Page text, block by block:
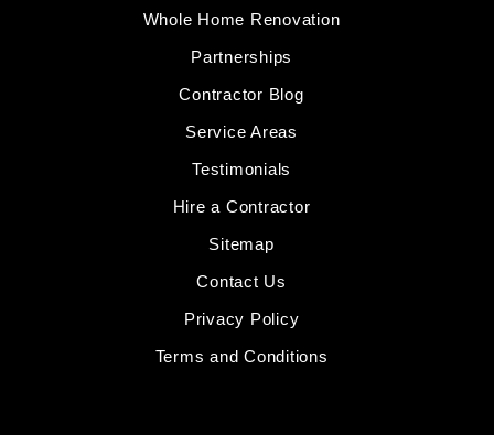
Whole Home Renovation
Partnerships
Contractor Blog
Service Areas
Testimonials
Hire a Contractor
Sitemap
Contact Us
Privacy Policy
Terms and Conditions